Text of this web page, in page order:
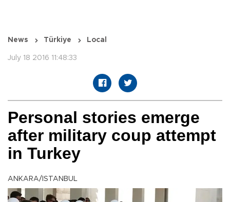
News Türkiye Local
July 18 2016 11:48:33
Personal stories emerge
after military coup attempt
in Turkey
ANKARA/ISTANBUL